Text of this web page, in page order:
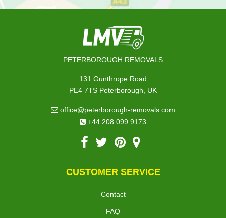
PETERBOROUGH REMOVALS
131 Gunthrope Road
PE4 7TS Peterborough, UK
office@peterborough-removals.com
+44 208 099 9173
CUSTOMER SERVICE
Contact
FAQ